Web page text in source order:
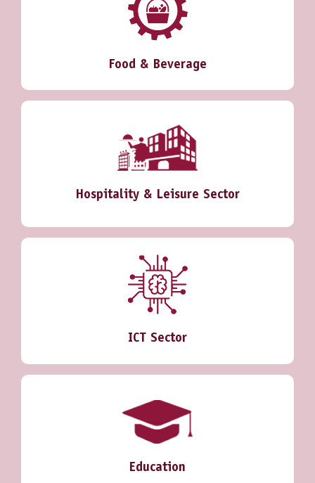
Food & Beverage
Hospitality & Leisure Sector
ICT Sector
Education